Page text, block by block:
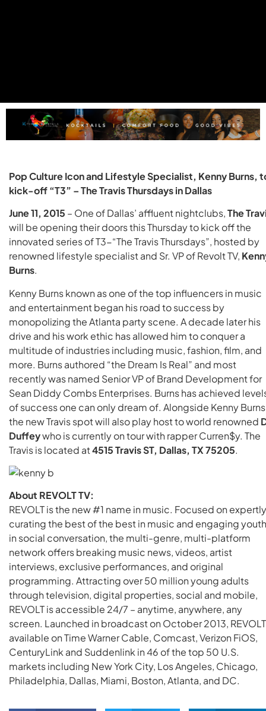
Pop Culture Icon and Lifestyle Specialist, Kenny Burns,
kick-off “T3” – The Travis Thursdays in Dallas
June 11, 2015 – One of Dallas’ affluent nightclubs,The
will be opening their doors this Thursday to kick off the
innovated series of T3-“The Travis Thursdays”, hosted by
renowned lifestyle specialist and Sr. VP of Revolt TV,
Burns.
Kenny Burns known as one of the top influencers in music
and entertainment began his road to success by
monopolizing the Atlanta party scene. A decade later his
drive and his work ethic has allowed him to conquer a
multitude of industries including music, fashion, film, and
more. Burns authored “the Dream Is Real” and most
recently was named Senior VP of Brand Development for
Sean Diddy Combs Enterprises. Burns has achieved
of success one can only dream of. Alongside Kenny
the new Travis spot will also play host to world renowned
Duffeywho is currently on tour with rapper Curren$y. The
Travis is located at4515 Travis ST, Dallas, TX 75205.
About REVOLT TV:
REVOLT is the new #1 name in music. Focused on expertly
curating the best of the best in music and engaging youth
in social conversation, the multi-genre, multi-platform
network offers breaking music news, videos, artist
interviews, exclusive performances, and original
programming. Attracting over 50 million young adults
through television, digital properties, social and mobile,
REVOLT is accessible 24/7 – anytime, anywhere, any
screen. Launched in broadcast on October 2013,
available on Time Warner Cable, Comcast, Verizon FiOS,
CenturyLink and Suddenlink in 46 of the top 50 U.S.
markets including New York City, Los Angeles, Chicago,
Philadelphia, Dallas, Miami, Boston, Atlanta, and DC.